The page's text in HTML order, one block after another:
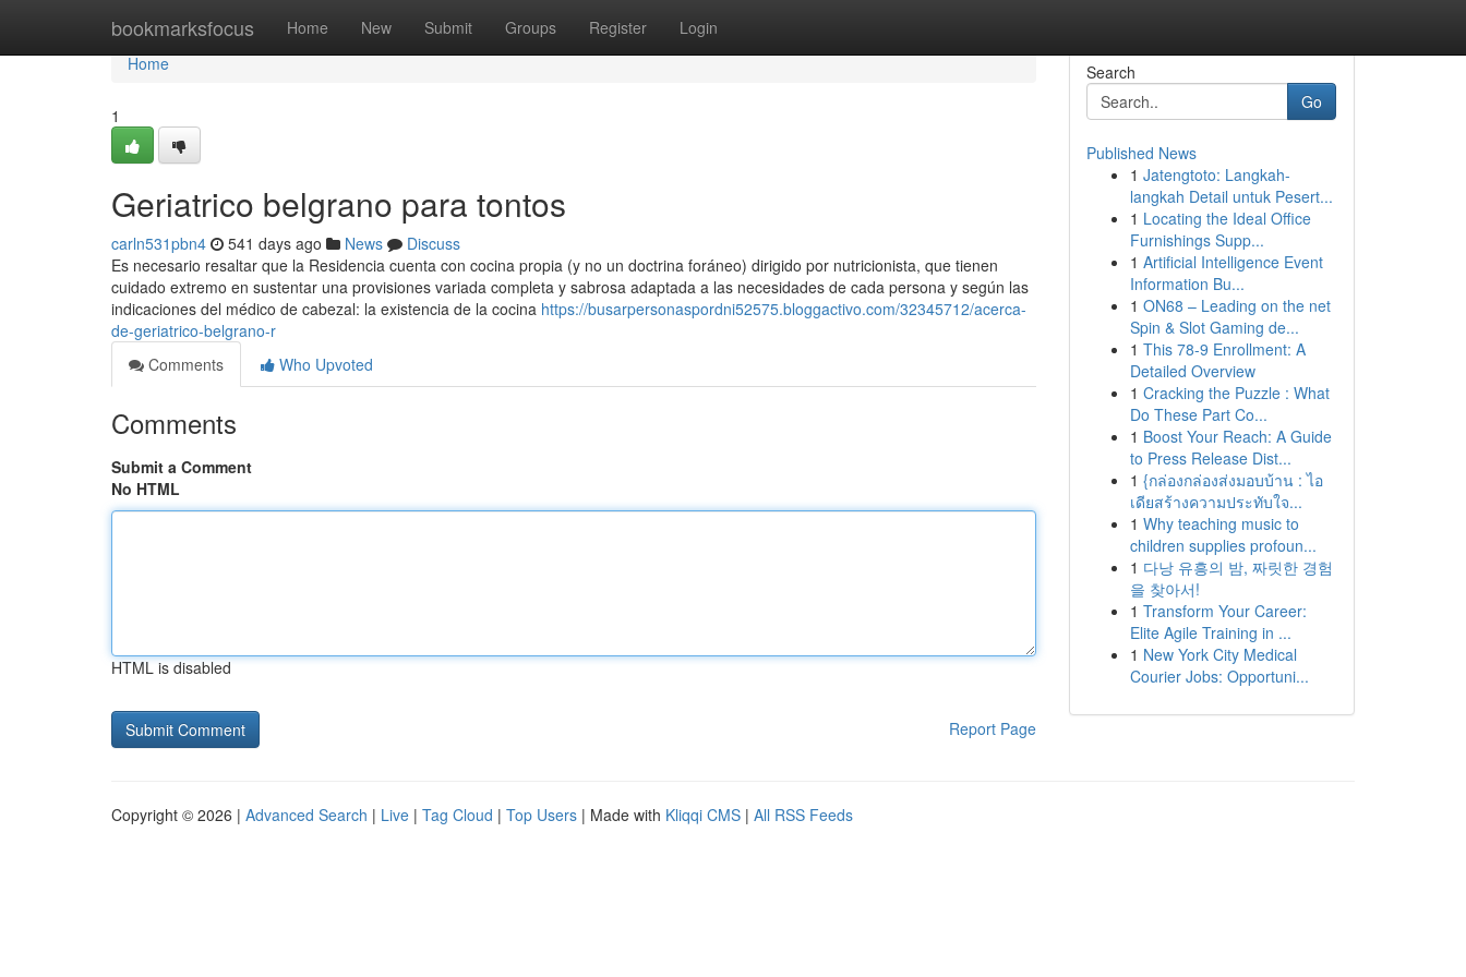
bookmarksfocus Home New Submit Groups Register Login
Home
Home
1
Geriatrico belgrano para tontos
carln531pbn4 541 days ago News
Discuss
Es necesario resaltar que la Residencia cuenta con cocina propia (y no un doctrina foráneo) dirigido por nutricionista, que tienen
cuidado extremo en sustentar una provisiones variada completa y sabrosa adaptada a las necesidades de cada persona y según las
indicaciones del médico de cabezal: la existencia de la cocina https://busarpersonaspordni52575.bloggactivo.com/32345712/acerca-
de-geriatrico-belgrano-r
Comments
Who Upvoted
Comments
Submit a Comment
No HTML
HTML is disabled
Report Page
Search
Go
Published News
1 Jatengtoto: Langkah-
langkah Detail untuk Pesert...
1 Locating the Ideal Office
Furnishings Supp...
1 Artificial Intelligence Event
Information Bu...
1 ON68 – Leading on the net
Spin & Slot Gaming de...
1 This 78-9 Enrollment: A
Detailed Overview
1 Cracking the Puzzle : What
Do These Part Co...
1 Boost Your Reach: A Guide
to Press Release Dist...
1 {กล่องกล่องส่งมอบบ้าน : ไอ
เดียสร้างความประทับใจ...
1 Why teaching music to
children supplies profoun...
1 다낭 유흥의 밤, 짜릿한 경험
을 찾아서!
1 Transform Your Career:
Elite Agile Training in ...
1 New York City Medical
Courier Jobs: Opportuni...
Copyright © 2026 | Advanced Search | Live | Tag Cloud | Top Users | Made with Kliqqi CMS | All RSS Feeds